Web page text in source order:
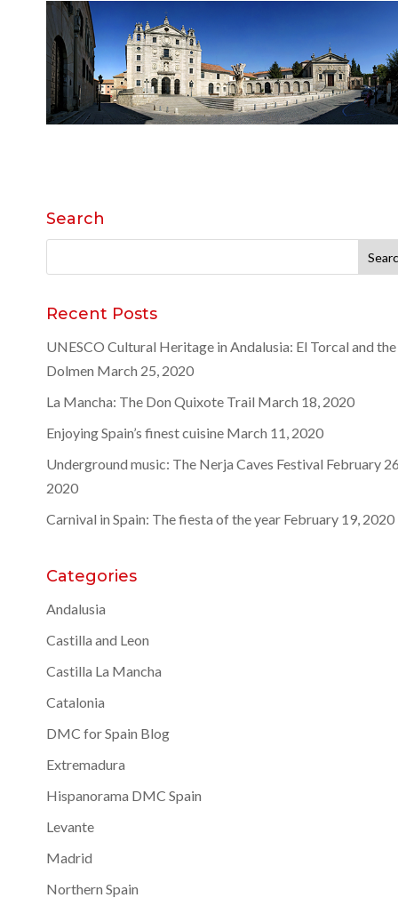
Search
for:
Recent Posts
UNESCO Cultural Heritage in Andalusia: El Torcal and the
Dolmen March 25, 2020
La Mancha: The Don Quixote Trail March 18, 2020
Enjoying Spain’s finest cuisine March 11, 2020
Underground music: The Nerja Caves Festival February
2020
Carnival in Spain: The fiesta of the year February 19, 2020
Categories
Andalusia
Castilla and Leon
Castilla La Mancha
Catalonia
DMC for Spain Blog
Extremadura
Hispanorama DMC Spain
Levante
Madrid
Northern Spain